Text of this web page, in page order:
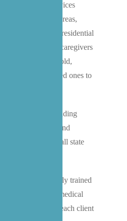
in caregiver services
the surrounding areas,
alternative to residential
state-certified caregivers
of your household,
allows your loved ones to
services including
management, and
while meeting all state
are extensively trained
everything from medical
routines, ensuring each client